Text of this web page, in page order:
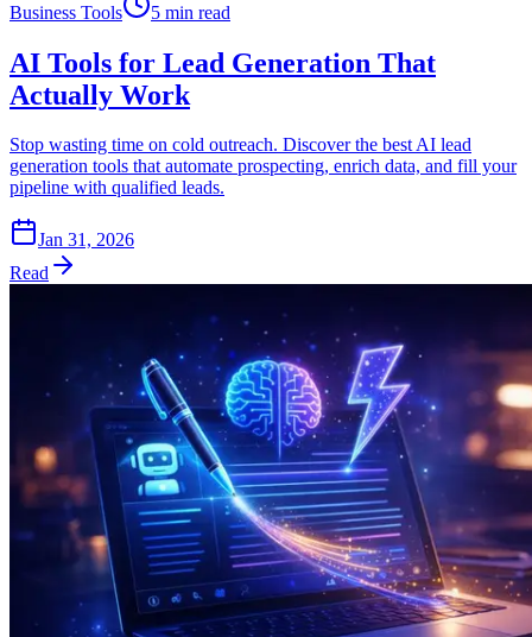
Business Tools 5 min read
AI Tools for Lead Generation That
Actually Work
Stop wasting time on cold outreach. Discover the best AI lead
generation tools that automate prospecting, enrich data, and fill your
pipeline with qualified leads.
Jan 31, 2026
Read